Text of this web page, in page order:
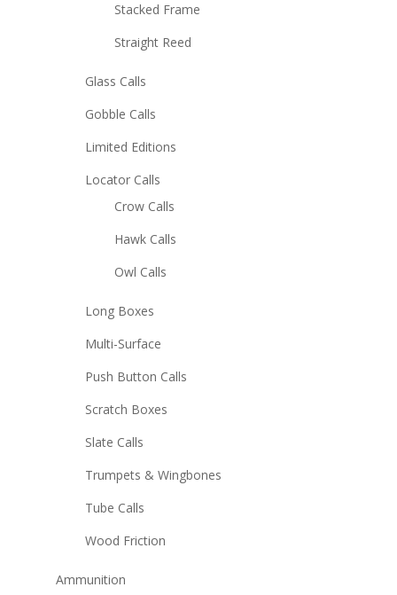
Stacked Frame
Straight Reed
Glass Calls
Gobble Calls
Limited Editions
Locator Calls
Crow Calls
Hawk Calls
Owl Calls
Long Boxes
Multi-Surface
Push Button Calls
Scratch Boxes
Slate Calls
Trumpets & Wingbones
Tube Calls
Wood Friction
Ammunition